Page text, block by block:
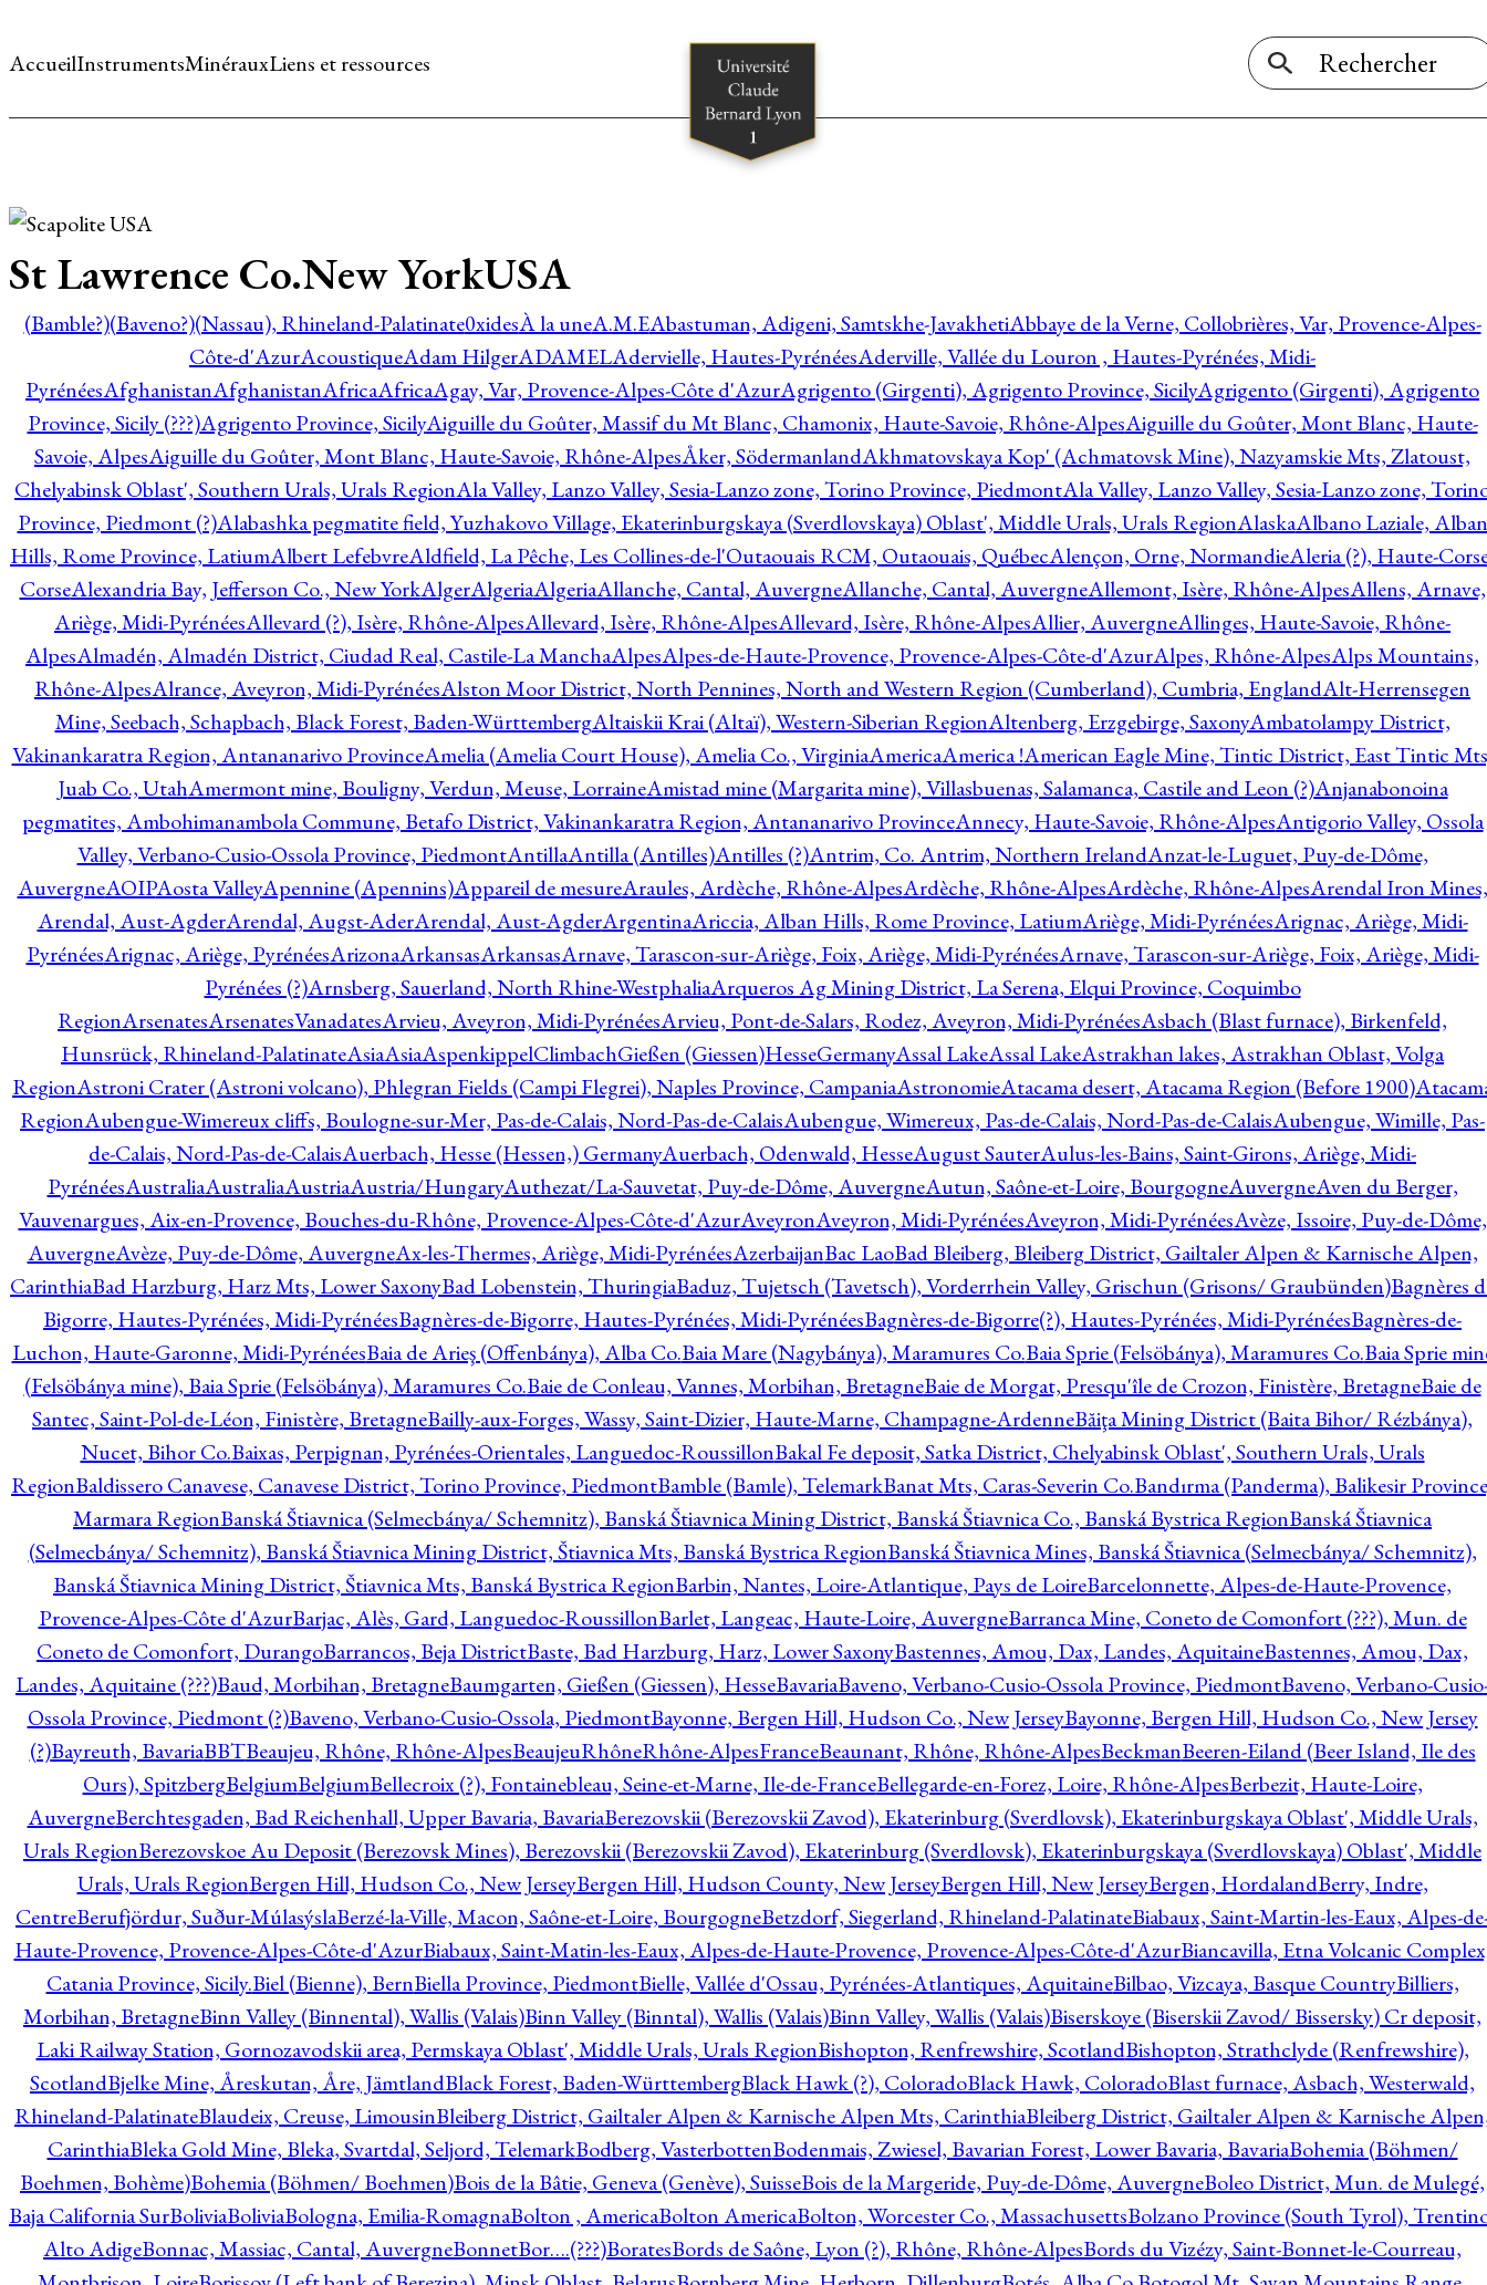
AccueilInstrumentsMinérauxLiens et ressources
St Lawrence Co.New YorkUSA
(Bamble?)(Baveno?)(Nassau), Rhineland-Palatinate0xidesÀ la uneA.M.EAbastuman, Adigeni, Samtskhe-JavakhetiAbbaye de la Verne, Collobrières, Var, Provence-Alpes-
Côte-d'AzurAcoustiqueAdam HilgerADAMELAdervielle, Hautes-PyrénéesAderville, Vallée du Louron , Hautes-Pyrénées, Midi-
PyrénéesAfghanistanAfghanistanAfricaAfricaAgay, Var, Provence-Alpes-Côte d'AzurAgrigento (Girgenti), Agrigento Province, SicilyAgrigento (Girgenti), Agrigento
Province, Sicily (???)Agrigento Province, SicilyAiguille du Goûter, Massif du Mt Blanc, Chamonix, Haute-Savoie, Rhône-AlpesAiguille du Goûter, Mont Blanc, Haute-
Savoie, AlpesAiguille du Goûter, Mont Blanc, Haute-Savoie, Rhône-AlpesÅker, SödermanlandAkhmatovskaya Kop' (Achmatovsk Mine), Nazyamskie Mts, Zlatoust,
Chelyabinsk Oblast', Southern Urals, Urals RegionAla Valley, Lanzo Valley, Sesia-Lanzo zone, Torino Province, PiedmontAla Valley, Lanzo Valley, Sesia-Lanzo zone,
Province, Piedmont (?)Alabashka pegmatite field, Yuzhakovo Village, Ekaterinburgskaya (Sverdlovskaya) Oblast', Middle Urals, Urals RegionAlaskaAlbano Laziale, Alban
Hills, Rome Province, LatiumAlbert LefebvreAldfield, La Pêche, Les Collines-de-l'Outaouais RCM, Outaouais, QuébecAlençon, Orne, NormandieAleria (?), Haute-
CorseAlexandria Bay, Jefferson Co., New YorkAlgerAlgeriaAlgeriaAllanche, Cantal, AuvergneAllanche, Cantal, AuvergneAllemont, Isère, Rhône-AlpesAllens, Arnave,
Ariège, Midi-PyrénéesAllevard (?), Isère, Rhône-AlpesAllevard, Isère, Rhône-AlpesAllevard, Isère, Rhône-AlpesAllier, AuvergneAllinges, Haute-Savoie, Rhône-
AlpesAlmadén, Almadén District, Ciudad Real, Castile-La ManchaAlpesAlpes-de-Haute-Provence, Provence-Alpes-Côte-d'AzurAlpes, Rhône-AlpesAlps Mountains,
Rhône-AlpesAlrance, Aveyron, Midi-PyrénéesAlston Moor District, North Pennines, North and Western Region (Cumberland), Cumbria, EnglandAlt-Herrensegen
Mine, Seebach, Schapbach, Black Forest, Baden-WürttembergAltaiskii Krai (Altaï), Western-Siberian RegionAltenberg, Erzgebirge, SaxonyAmbatolampy District,
Vakinankaratra Region, Antananarivo ProvinceAmelia (Amelia Court House), Amelia Co., VirginiaAmericaAmerica !American Eagle Mine, Tintic District, East Tintic
Juab Co., UtahAmermont mine, Bouligny, Verdun, Meuse, LorraineAmistad mine (Margarita mine), Villasbuenas, Salamanca, Castile and Leon (?)Anjanabonoina
pegmatites, Ambohimanambola Commune, Betafo District, Vakinankaratra Region, Antananarivo ProvinceAnnecy, Haute-Savoie, Rhône-AlpesAntigorio Valley, Ossola
Valley, Verbano-Cusio-Ossola Province, PiedmontAntillaAntilla (Antilles)Antilles (?)Antrim, Co. Antrim, Northern IrelandAnzat-le-Luguet, Puy-de-Dôme,
AuvergneAOIPAosta ValleyApennine (Apennins)Appareil de mesureAraules, Ardèche, Rhône-AlpesArdèche, Rhône-AlpesArdèche, Rhône-AlpesArendal Iron Mines,
Arendal, Aust-AgderArendal, Augst-AderArendal, Aust-AgderArgentinaAriccia, Alban Hills, Rome Province, LatiumAriège, Midi-PyrénéesArignac, Ariège, Midi-
PyrénéesArignac, Ariège, PyrénéesArizonaArkansasArkansasArnave, Tarascon-sur-Ariège, Foix, Ariège, Midi-PyrénéesArnave, Tarascon-sur-Ariège, Foix, Ariège, Midi-
Pyrénées (?)Arnsberg, Sauerland, North Rhine-WestphaliaArqueros Ag Mining District, La Serena, Elqui Province, Coquimbo
RegionArsenatesArsenatesVanadatesArvieu, Aveyron, Midi-PyrénéesArvieu, Pont-de-Salars, Rodez, Aveyron, Midi-PyrénéesAsbach (Blast furnace), Birkenfeld,
Hunsrück, Rhineland-PalatinateAsiaAsiaAspenkippelClimbachGießen (Giessen)HesseGermanyAssal LakeAssal LakeAstrakhan lakes, Astrakhan Oblast, Volga
RegionAstroni Crater (Astroni volcano), Phlegran Fields (Campi Flegrei), Naples Province, CampaniaAstronomieAtacama desert, Atacama Region (Before 1900)
RegionAubengue-Wimereux cliffs, Boulogne-sur-Mer, Pas-de-Calais, Nord-Pas-de-CalaisAubengue, Wimereux, Pas-de-Calais, Nord-Pas-de-CalaisAubengue, Wimille, Pas-
de-Calais, Nord-Pas-de-CalaisAuerbach, Hesse (Hessen,) GermanyAuerbach, Odenwald, HesseAugust SauterAulus-les-Bains, Saint-Girons, Ariège, Midi-
PyrénéesAustraliaAustraliaAustriaAustria/HungaryAuthezat/La-Sauvetat, Puy-de-Dôme, AuvergneAutun, Saône-et-Loire, BourgogneAuvergneAven du Berger,
Vauvenargues, Aix-en-Provence, Bouches-du-Rhône, Provence-Alpes-Côte-d'AzurAveyronAveyron, Midi-PyrénéesAveyron, Midi-PyrénéesAvèze, Issoire, Puy-de-Dôme,
AuvergneAvèze, Puy-de-Dôme, AuvergneAx-les-Thermes, Ariège, Midi-PyrénéesAzerbaijanBac LaoBad Bleiberg, Bleiberg District, Gailtaler Alpen & Karnische Alpen,
CarinthiaBad Harzburg, Harz Mts, Lower SaxonyBad Lobenstein, ThuringiaBaduz, Tujetsch (Tavetsch), Vorderrhein Valley, Grischun (Grisons/ Graubünden)Bagnères
Bigorre, Hautes-Pyrénées, Midi-PyrénéesBagnères-de-Bigorre, Hautes-Pyrénées, Midi-PyrénéesBagnères-de-Bigorre(?), Hautes-Pyrénées, Midi-PyrénéesBagnères-de-
Luchon, Haute-Garonne, Midi-PyrénéesBaia de Arieş (Offenbánya), Alba Co.Baia Mare (Nagybánya), Maramures Co.Baia Sprie (Felsöbánya), Maramures Co.Baia Sprie
(Felsöbánya mine), Baia Sprie (Felsöbánya), Maramures Co.Baie de Conleau, Vannes, Morbihan, BretagneBaie de Morgat, Presqu'île de Crozon, Finistère, BretagneBaie de
Santec, Saint-Pol-de-Léon, Finistère, BretagneBailly-aux-Forges, Wassy, Saint-Dizier, Haute-Marne, Champagne-ArdenneBăiţa Mining District (Baita Bihor/ Rézbánya),
Nucet, Bihor Co.Baixas, Perpignan, Pyrénées-Orientales, Languedoc-RoussillonBakal Fe deposit, Satka District, Chelyabinsk Oblast', Southern Urals, Urals
RegionBaldissero Canavese, Canavese District, Torino Province, PiedmontBamble (Bamle), TelemarkBanat Mts, Caras-Severin Co.Bandırma (Panderma), Balikesir
Marmara RegionBanská Štiavnica (Selmecbánya/ Schemnitz), Banská Štiavnica Mining District, Banská Štiavnica Co., Banská Bystrica RegionBanská Štiavnica
(Selmecbánya/ Schemnitz), Banská Štiavnica Mining District, Štiavnica Mts, Banská Bystrica RegionBanská Štiavnica Mines, Banská Štiavnica (Selmecbánya/ Schemnitz),
Banská Štiavnica Mining District, Štiavnica Mts, Banská Bystrica RegionBarbin, Nantes, Loire-Atlantique, Pays de LoireBarcelonnette, Alpes-de-Haute-Provence,
Provence-Alpes-Côte d'AzurBarjac, Alès, Gard, Languedoc-RoussillonBarlet, Langeac, Haute-Loire, AuvergneBarranca Mine, Coneto de Comonfort (???), Mun. de
Coneto de Comonfort, DurangoBarrancos, Beja DistrictBaste, Bad Harzburg, Harz, Lower SaxonyBastennes, Amou, Dax, Landes, AquitaineBastennes, Amou, Dax,
Landes, Aquitaine (???)Baud, Morbihan, BretagneBaumgarten, Gießen (Giessen), HesseBavariaBaveno, Verbano-Cusio-Ossola Province, PiedmontBaveno, Verbano-
Ossola Province, Piedmont (?)Baveno, Verbano-Cusio-Ossola, PiedmontBayonne, Bergen Hill, Hudson Co., New JerseyBayonne, Bergen Hill, Hudson Co., New Jersey
(?)Bayreuth, BavariaBBTBeaujeu, Rhône, Rhône-AlpesBeaujeuRhôneRhône-AlpesFranceBeaunant, Rhône, Rhône-AlpesBeckmanBeeren-Eiland (Beer Island, Ile des
Ours), SpitzbergBelgiumBelgiumBellecroix (?), Fontainebleau, Seine-et-Marne, Ile-de-FranceBellegarde-en-Forez, Loire, Rhône-AlpesBerbezit, Haute-Loire,
AuvergneBerchtesgaden, Bad Reichenhall, Upper Bavaria, BavariaBerezovskii (Berezovskii Zavod), Ekaterinburg (Sverdlovsk), Ekaterinburgskaya Oblast', Middle Urals,
Urals RegionBerezovskoe Au Deposit (Berezovsk Mines), Berezovskii (Berezovskii Zavod), Ekaterinburg (Sverdlovsk), Ekaterinburgskaya (Sverdlovskaya) Oblast', Middle
Urals, Urals RegionBergen Hill, Hudson Co., New JerseyBergen Hill, Hudson County, New JerseyBergen Hill, New JerseyBergen, HordalandBerry, Indre,
CentreBerufjördur, Suður-MúlasýslaBerzé-la-Ville, Macon, Saône-et-Loire, BourgogneBetzdorf, Siegerland, Rhineland-PalatinateBiabaux, Saint-Martin-les-Eaux, Alpes-
Haute-Provence, Provence-Alpes-Côte-d'AzurBiabaux, Saint-Matin-les-Eaux, Alpes-de-Haute-Provence, Provence-Alpes-Côte-d'AzurBiancavilla, Etna Volcanic
Catania Province, Sicily.Biel (Bienne), BernBiella Province, PiedmontBielle, Vallée d'Ossau, Pyrénées-Atlantiques, AquitaineBilbao, Vizcaya, Basque CountryBilliers,
Morbihan, BretagneBinn Valley (Binnental), Wallis (Valais)Binn Valley (Binntal), Wallis (Valais)Binn Valley, Wallis (Valais)Biserskoye (Biserskii Zavod/ Bissersky) Cr deposit,
Laki Railway Station, Gornozavodskii area, Permskaya Oblast', Middle Urals, Urals RegionBishopton, Renfrewshire, ScotlandBishopton, Strathclyde (Renfrewshire),
ScotlandBjelke Mine, Åreskutan, Åre, JämtlandBlack Forest, Baden-WürttembergBlack Hawk (?), ColoradoBlack Hawk, ColoradoBlast furnace, Asbach, Westerwald,
Rhineland-PalatinateBlaudeix, Creuse, LimousinBleiberg District, Gailtaler Alpen & Karnische Alpen Mts, CarinthiaBleiberg District, Gailtaler Alpen & Karnische
CarinthiaBleka Gold Mine, Bleka, Svartdal, Seljord, TelemarkBodberg, VasterbottenBodenmais, Zwiesel, Bavarian Forest, Lower Bavaria, BavariaBohemia (Böhmen/
Boehmen, Bohème)Bohemia (Böhmen/ Boehmen)Bois de la Bâtie, Geneva (Genève), SuisseBois de la Margeride, Puy-de-Dôme, AuvergneBoleo District, Mun. de Mulegé,
Baja California SurBoliviaBoliviaBologna, Emilia-RomagnaBolton , AmericaBolton AmericaBolton, Worcester Co., MassachusettsBolzano Province (South Tyrol),
Alto AdigeBonnac, Massiac, Cantal, AuvergneBonnetBor….(???)BoratesBords de Saône, Lyon (?), Rhône, Rhône-AlpesBords du Vizézy, Saint-Bonnet-le-Courreau,